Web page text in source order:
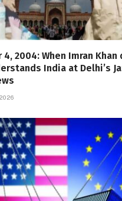
4, 2004: When Imran
India at Delhi’s